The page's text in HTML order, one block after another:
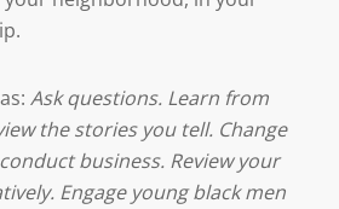
Ask questions. Learn from
the stories you tell. Change
business. Review your
Engage young black men